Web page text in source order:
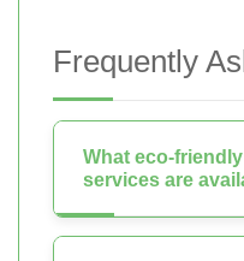
Frequently
What eco-
services are